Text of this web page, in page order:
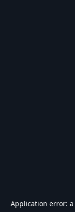
Application error: a